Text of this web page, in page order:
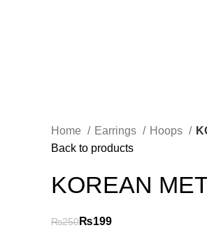
Home Earrings Hoops
Back to products
KOREAN
₨250₨199